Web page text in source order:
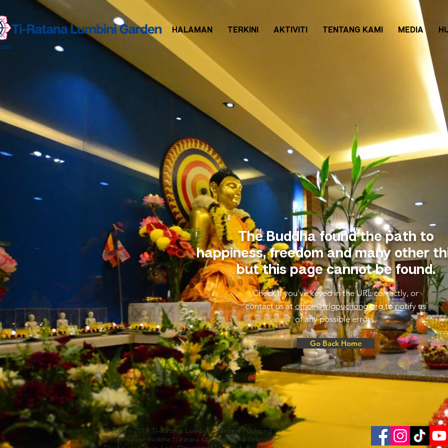
HALAMAN TERKINI AKTIVITI TENTANG KAMI MEDIA
The Buddha found the path to
happiness, freedom and many other
but this page cannot be found.
Check if you've keyed in the URL correctly, or
contact us atoffice@trlgpuchong.orgto notify us
of any possible errors.
Go Back Home
© 2008 - 2019 Ti-Ratana Lumbini Garden Puchong.
(ahli Persatuan Buddha Ti-Ratana Kuala Lumpur & Selangor)